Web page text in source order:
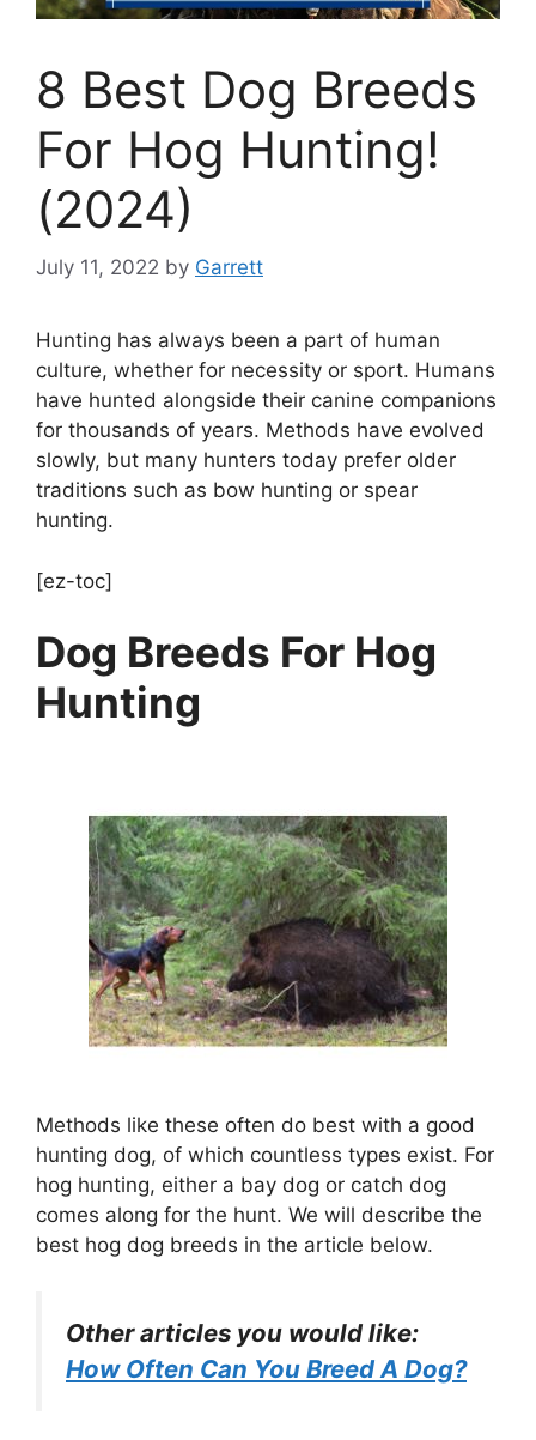
8 Best Dog Breeds
For Hog Hunting!
(2024)
July 11, 2022 by Garrett
Hunting has always been a part of human
culture, whether for necessity or sport. Humans
have hunted alongside their canine companions
for thousands of years. Methods have evolved
slowly, but many hunters today prefer older
traditions such as bow hunting or spear
hunting.
[ez-toc]
Dog Breeds For Hog
Hunting
Methods like these often do best with a good
hunting dog, of which countless types exist. For
hog hunting, either a bay dog or catch dog
comes along for the hunt. We will describe the
best hog dog breeds in the article below.
Other articles you would like:
How Often Can You Breed A Dog?